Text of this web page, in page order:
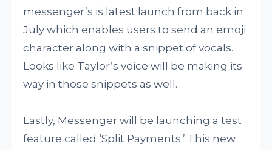
messenger’s is latest launch from back in
July which enables users to send an emoji
character along with a snippet of vocals.
Looks like Taylor’s voice will be making its
way in those snippets as well.
Lastly, Messenger will be launching a test
feature called ‘Split Payments.’ This new